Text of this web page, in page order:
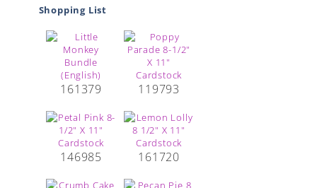
Shopping List
161379 119793
146985 161720